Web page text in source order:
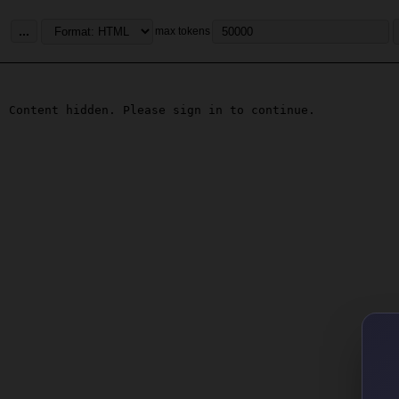
... max tokens
Content hidden. Please sign in to continue.